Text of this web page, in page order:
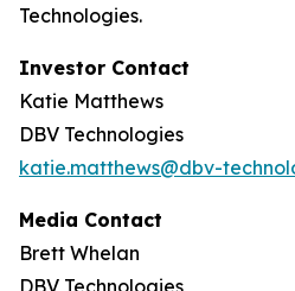
Technologies.
Investor Contact
Katie Matthews
DBV Technologies
katie.matthews@dbv-
Media Contact
Brett Whelan
DBV Technologies